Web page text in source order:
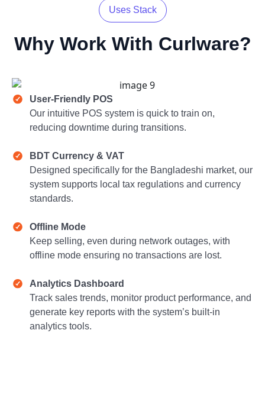
Uses Stack
Why Work With Curlware?
User-Friendly POS
Our intuitive POS system is quick to train on,
reducing downtime during transitions.
BDT Currency & VAT
Designed specifically for the Bangladeshi market, our
system supports local tax regulations and currency
standards.
Offline Mode
Keep selling, even during network outages, with
offline mode ensuring no transactions are lost.
Analytics Dashboard
Track sales trends, monitor product performance, and
generate key reports with the system’s built-in
analytics tools.